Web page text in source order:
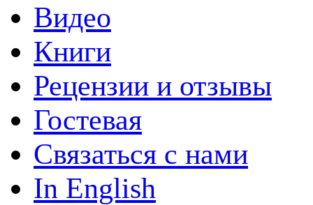
Видео
Книги
Рецензии и отзывы
Гостевая
Связаться с нами
In English